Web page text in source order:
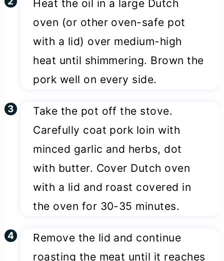
Heat the oil in a large Dutch
oven (or other oven-safe pot
with a lid) over medium-high
heat until shimmering. Brown the
pork well on every side.
Take the pot off the stove.
Carefully coat pork loin with
minced garlic and herbs, dot
with butter. Cover Dutch oven
with a lid and roast covered in
the oven for 30-35 minutes.
Remove the lid and continue
roasting the meat until it reaches